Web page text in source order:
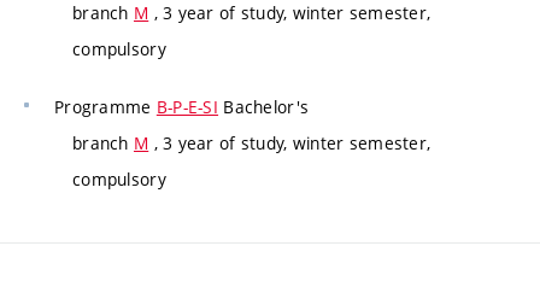
branch M , 3 year of study, winter semester,
compulsory
Programme B-P-E-SI Bachelor's
branch M , 3 year of study, winter semester,
compulsory